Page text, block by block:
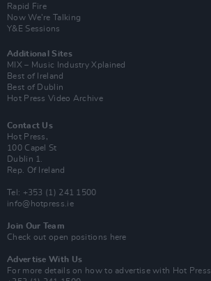
Rapid Fire
Now We’re Talking
Y&E Sessions
Additional Sites
MIX – Music Industry Xplained
Best of Ireland
Best of Dublin
Hot Press Video Archive
Contact Us
Hot Press,
100 Capel St
Dublin 1.
Rep. Of Ireland
Tel: +353 (1) 241 1500
info@hotpress.ie
Join Our Team
Check out open positions here
Advertise With Us
For more details on how to advertise with Hot Press